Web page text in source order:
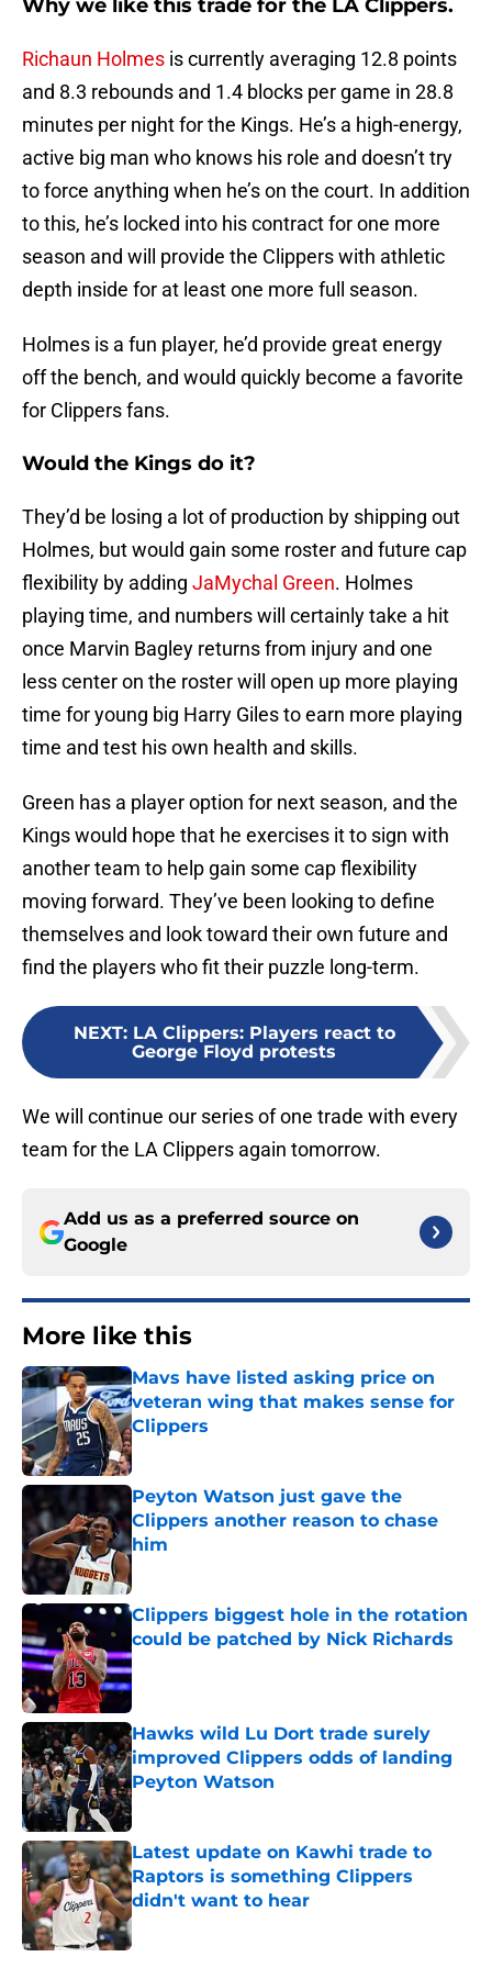
Why we like this trade for the LA Clippers.
Richaun Holmes is currently averaging 12.8 points
and 8.3 rebounds and 1.4 blocks per game in 28.8
minutes per night for the Kings. He’s a high-energy,
active big man who knows his role and doesn’t try
to force anything when he’s on the court. In addition
to this, he’s locked into his contract for one more
season and will provide the Clippers with athletic
depth inside for at least one more full season.
Holmes is a fun player, he’d provide great energy
off the bench, and would quickly become a favorite
for Clippers fans.
Would the Kings do it?
They’d be losing a lot of production by shipping out
Holmes, but would gain some roster and future cap
flexibility by adding JaMychal Green. Holmes
playing time, and numbers will certainly take a hit
once Marvin Bagley returns from injury and one
less center on the roster will open up more playing
time for young big Harry Giles to earn more playing
time and test his own health and skills.
Green has a player option for next season, and the
Kings would hope that he exercises it to sign with
another team to help gain some cap flexibility
moving forward. They’ve been looking to define
themselves and look toward their own future and
find the players who fit their puzzle long-term.
NEXT: LA Clippers: Players react to
George Floyd protests
We will continue our series of one trade with every
team for the LA Clippers again tomorrow.
Add us as a preferred source on
Google
More like this
Mavs have listed asking price on
veteran wing that makes sense for
Clippers
Published by on Invalid Date
Peyton Watson just gave the
Clippers another reason to chase
him
Published by on Invalid Date
Clippers biggest hole in the rotation
could be patched by Nick Richards
Published by on Invalid Date
Hawks wild Lu Dort trade surely
improved Clippers odds of landing
Peyton Watson
Published by on Invalid Date
Latest update on Kawhi trade to
Raptors is something Clippers
didn't want to hear
Published by on Invalid Date